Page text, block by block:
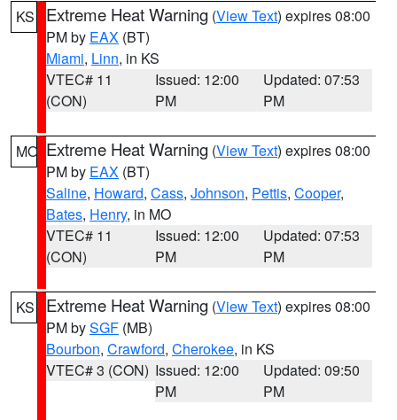
KS Extreme Heat Warning (View Text) expires 08:00
PM by EAX (BT)
Miami, Linn, in KS
VTEC# 11
(CON)
Issued: 12:00
PM
Updated: 07:53
PM
MO Extreme Heat Warning (View Text) expires 08:00
PM by EAX (BT)
Saline, Howard, Cass, Johnson, Pettis, Cooper,
Bates, Henry, in MO
VTEC# 11
(CON)
Issued: 12:00
PM
Updated: 07:53
PM
KS Extreme Heat Warning (View Text) expires 08:00
PM bySGF (MB)
Bourbon, Crawford, Cherokee, in KS
VTEC# 3 (CON) Issued: 12:00
PM
Updated: 09:50
PM